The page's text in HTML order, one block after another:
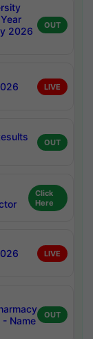
2026
OUT
LIVE
OUT
Click
Here
LIVE
Name
OUT